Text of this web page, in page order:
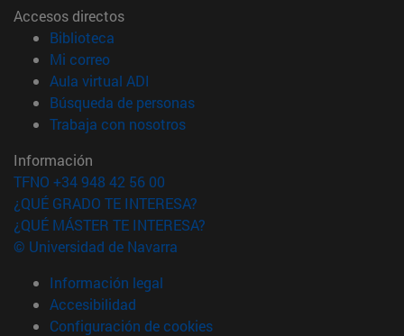
Accesos directos
Biblioteca
Mi correo(abre en nueva ventana)
Aula virtual ADI
Búsqueda de personas(abre en nueva ventana)
Trabaja con nosotros(abre en nueva ventana)
Información
TFNO +34 948 42 56 00
¿QUÉ GRADO TE INTERESA?
¿QUÉ MÁSTER TE INTERESA?
© Universidad de Navarra
Información legal
Accesibilidad
Configuración de cookies